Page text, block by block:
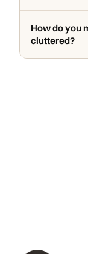
How do you
cluttered?